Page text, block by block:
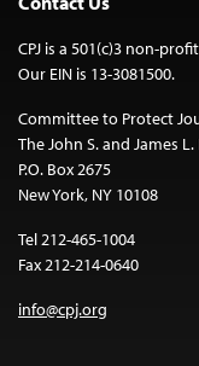
CPJ is a 501(c)3 non-
Our EIN is 13-3081500.
Committee to Protect
The John S. and James
P.O. Box 2675
New York, NY 10108
Tel 212-465-1004
Fax 212-214-0640
info@cpj.org